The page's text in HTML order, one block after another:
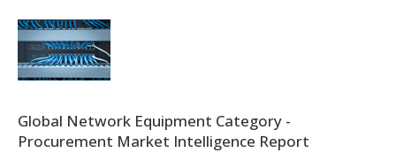
Global Network Equipment Category -
Procurement Market Intelligence Report